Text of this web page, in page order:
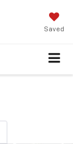
Saved